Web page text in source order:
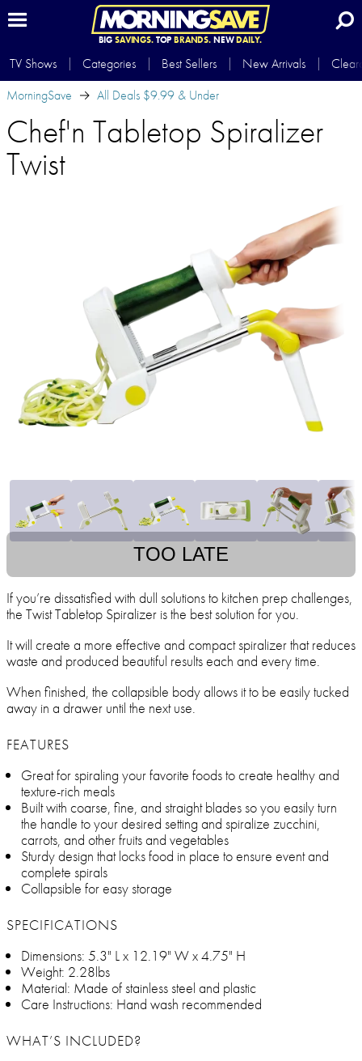
BIG SAVINGS.TOP BRANDS.NEWDAILY.
TV Shows Categories Best Sellers New Arrivals
MorningSave
All Deals $9.99 & Under
Chef'n Tabletop Spiralizer
Twist
TOO LATE
If you’re dissatisfied with dull solutions to kitchen prep challenges,
the Twist Tabletop Spiralizer is the best solution for you.
It will create a more effective and compact spiralizer that reduces
waste and produced beautiful results each and every time.
When finished, the collapsible body allows it to be easily tucked
away in a drawer until the next use.
FEATURES
Great for spiraling your favorite foods to create healthy and
texture-rich meals
Built with coarse, fine, and straight blades so you easily turn
the handle to your desired setting and spiralize zucchini,
carrots, and other fruits and vegetables
Sturdy design that locks food in place to ensure event and
complete spirals
Collapsible for easy storage
SPECIFICATIONS
Dimensions: 5.3" L x 12.19" W x 4.75" H
Weight: 2.28lbs
Material: Made of stainless steel and plastic
Care Instructions: Hand wash recommended
WHAT’S INCLUDED?